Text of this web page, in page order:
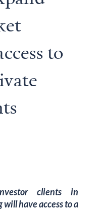
to
clients in
have access to a